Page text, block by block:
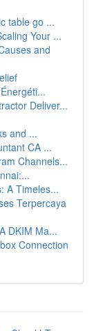
table go ...
Your ...
and
Deliver...
and ...
CA ...
Channels...
A Timeles...
Terpercaya
DKIM Ma...
Connection